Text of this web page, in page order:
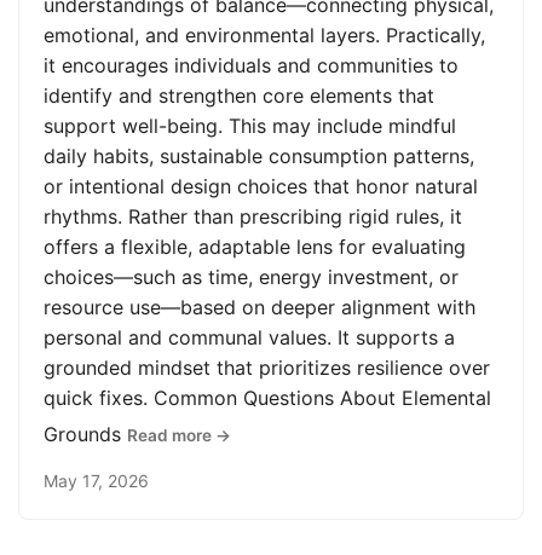
understandings of balance—connecting physical,
emotional, and environmental layers. Practically,
it encourages individuals and communities to
identify and strengthen core elements that
support well-being. This may include mindful
daily habits, sustainable consumption patterns,
or intentional design choices that honor natural
rhythms. Rather than prescribing rigid rules, it
offers a flexible, adaptable lens for evaluating
choices—such as time, energy investment, or
resource use—based on deeper alignment with
personal and communal values. It supports a
grounded mindset that prioritizes resilience over
quick fixes. Common Questions About Elemental
Grounds Read more →
May 17, 2026